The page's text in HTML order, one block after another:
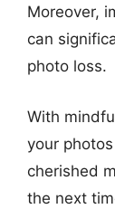
Moreover,
can
photo loss.
With
your
cherished
the next